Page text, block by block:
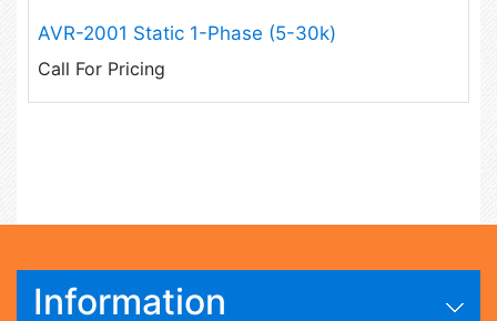
AVR-2001 Static 1-Phase (5-30k)
Call For Pricing
Information